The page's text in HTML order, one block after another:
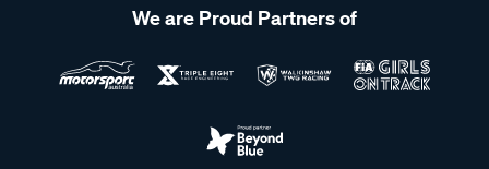
We are Proud Partners of